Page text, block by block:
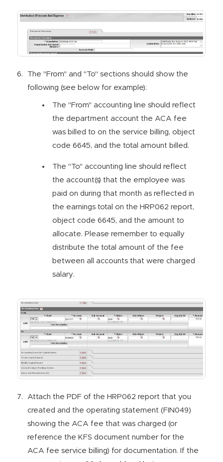
The "From" and "To" sections should show the
following (see below for example):
The "From" accounting line should reflect
the department account the ACA fee
was billed to on the service billing, object
code 6645, and the total amount billed.
The "To" accounting line should reflect
the account(s) that the employee was
paid on during that month as reflected in
the earnings total on the HRP062 report,
object code 6645, and the amount to
allocate. Please remember to equally
distribute the total amount of the fee
between all accounts that were charged
salary.
Attach the PDF of the HRP062 report that you
created and the operating statement (FIN049)
showing the ACA fee that was charged (or
reference the KFS document number for the
ACA fee service billing) for documentation. If the